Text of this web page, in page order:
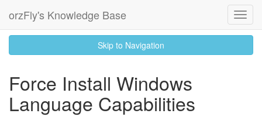
orzFly's Knowledge Base
skip
to
Skip to Navigation
Force Install Windows
Language Capabilities